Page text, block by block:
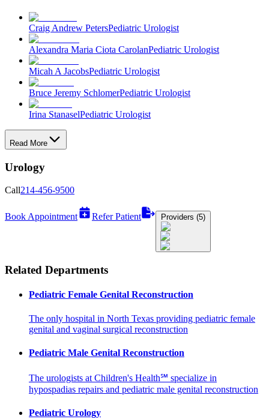
Craig Andrew PetersPediatric Urologist
Alexandra Maria Ciota CarolanPediatric Urologist
Micah A JacobsPediatric Urologist
Bruce Jeremy SchlomerPediatric Urologist
Irina StanaselPediatric Urologist
Read More
Urology
Call214-456-9500
Book Appointment Refer Patient Providers (5)
Related Departments
Pediatric Female Genital Reconstruction
The only hospital in North Texas providing pediatric female
genital and vaginal surgical reconstruction
Pediatric Male Genital Reconstruction
The urologists at Children's Health℠ specialize in
hypospadias repairs and pediatric male genital reconstruction
Pediatric Urology